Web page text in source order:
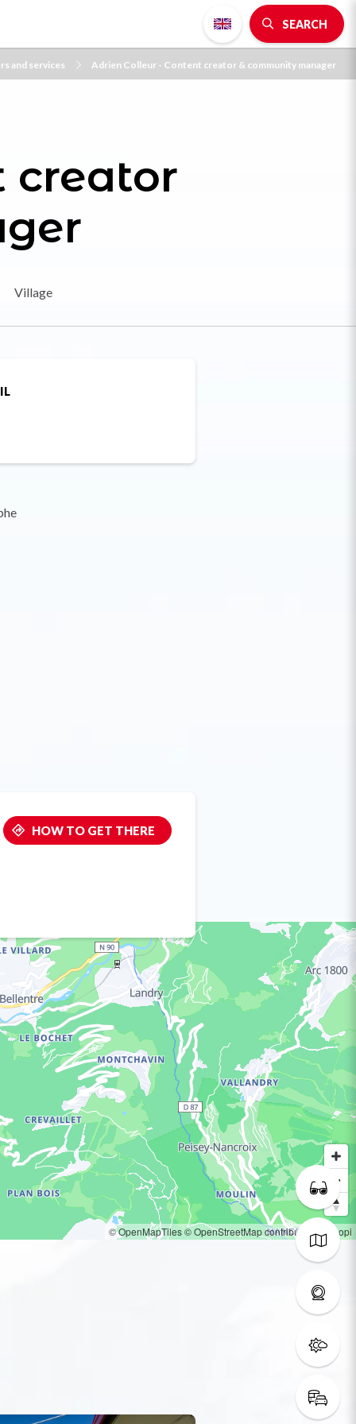
SEARCH
and services Adrien Colleur - Content creator & community manager
creator
Village
HOW TO GET THERE
© OpenMapTiles© OpenStreetMap contributors© Loopi